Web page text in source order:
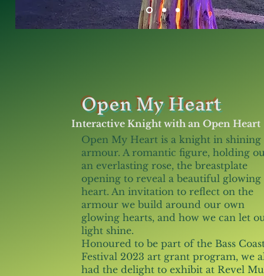
Open My Heart
Interactive Knight with an Open Heart
Open My Heart is a knight in shining
armour. A romantic figure, holding
an everlasting rose, the breastplate
opening to reveal a beautiful glowing
heart. An invitation to reflect on the
armour we build around our own
glowing hearts, and how we can let
light shine.
Honoured to be part of the Bass
Festival 2023 art grant program, we
had the delight to exhibit at Revel